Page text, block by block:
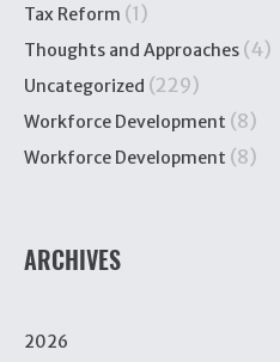
Tax Reform (1)
Thoughts and Approaches (4)
Uncategorized (229)
Workforce Development (8)
Workforce Development (8)
ARCHIVES
2026